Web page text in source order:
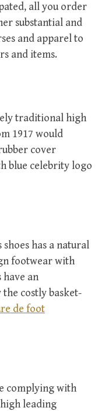
all you order
substantial and
and apparel to
and items.
traditional high
1917 would
cover
blue celebrity logo
has a natural
footwear with
have an
the costly basket-
de foot
complying with
leading